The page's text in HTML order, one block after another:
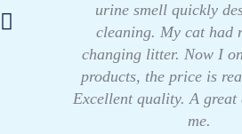
urine smell quickly
cleaning. My cat had
changing litter. Now I
products, the price is
Excellent quality. A great
me.